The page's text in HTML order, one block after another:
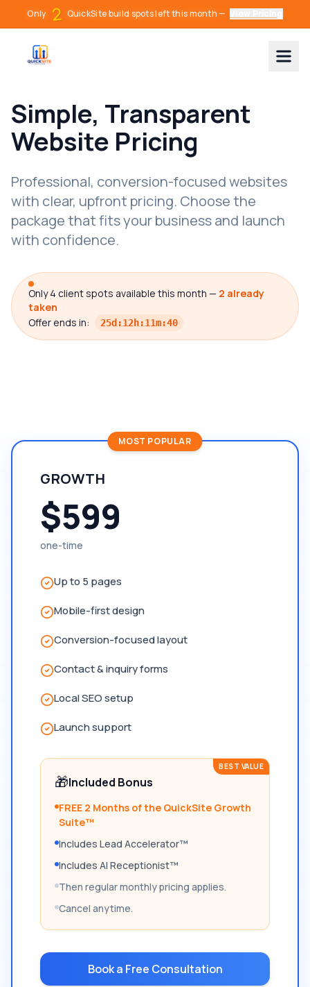
Only 2 QuickSitebuild spotsleftthismonth —
Simple, Transparent
Website Pricing
Professional, conversion-focused websites
with clear, upfront pricing. Choose the
package that fits your business and launch
with confidence.
Only 4 client spots available this month — 2 already
taken
Offer ends in:
25d :12h:11m:39
MOST POPULAR
GROWTH
$599
one-time
Up to 5 pages
Mobile-first design
Conversion-focused layout
Contact & inquiry forms
Local SEO setup
Launch support
BEST VALUE
🎁Included Bonus
FREE 2 Months of the QuickSite Growth
Suite™
Includes Lead Accelerator™
Includes AI Receptionist™
Then regular monthly pricing applies.
Cancel anytime.
Book a Free Consultation